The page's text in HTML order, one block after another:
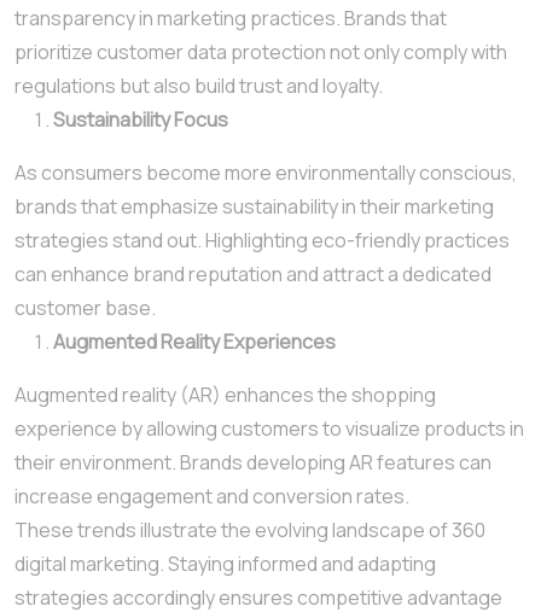
transparency in marketing practices. Brands that
prioritize customer data protection not only comply with
regulations but also build trust and loyalty.
Sustainability Focus
As consumers become more environmentally conscious,
brands that emphasize sustainability in their marketing
strategies stand out. Highlighting eco-friendly practices
can enhance brand reputation and attract a dedicated
customer base.
Augmented Reality Experiences
Augmented reality (AR) enhances the shopping
experience by allowing customers to visualize products in
their environment. Brands developing AR features can
increase engagement and conversion rates.
These trends illustrate the evolving landscape of 360
digital marketing. Staying informed and adapting
strategies accordingly ensures competitive advantage